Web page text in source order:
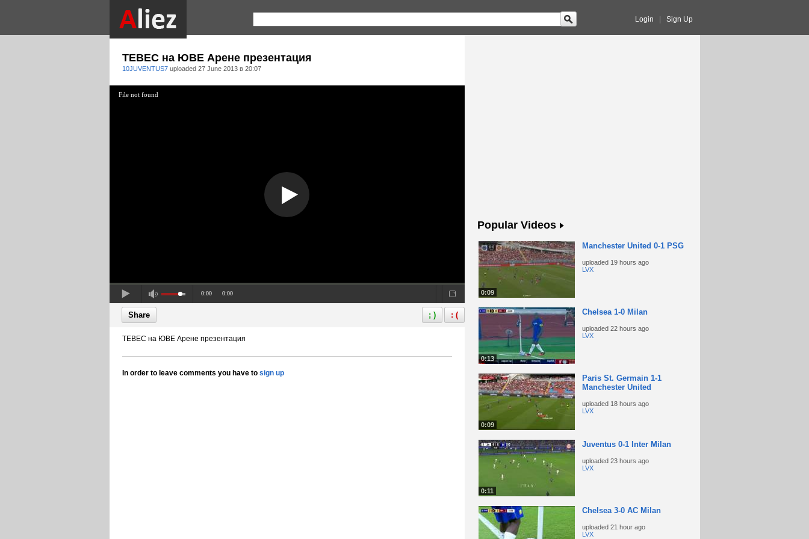
Login Sign Up
ТЕВЕС на ЮВЕ Арене презентация
10JUVENTUS7 uploaded 27 June 2013 в 20:07
File not found
0:00 0:00
Share ; ) : (
ТЕВЕС на ЮВЕ Арене презентация
In order to leave comments you have to sign up
Popular Videos
0:09
Manchester United 0-1 PSG
uploaded 19 hours ago
LVX
0:13
Chelsea 1-0 Milan
uploaded 22 hours ago
LVX
0:09
Paris St. Germain 1-1
Manchester United
uploaded 18 hours ago
LVX
0:11
Juventus 0-1 Inter Milan
uploaded 23 hours ago
LVX
Chelsea 3-0 AC Milan
uploaded 21 hour ago
LVX